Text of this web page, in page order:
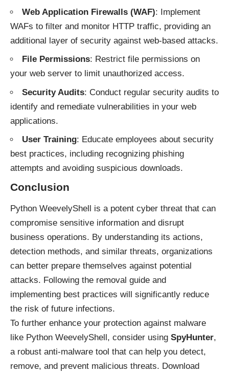
Web Application Firewalls (WAF): Implement
WAFs to filter and monitor HTTP traffic, providing an
additional layer of security against web-based attacks.
File Permissions: Restrict file permissions on
your web server to limit unauthorized access.
Security Audits: Conduct regular security audits to
identify and remediate vulnerabilities in your web
applications.
User Training: Educate employees about security
best practices, including recognizing phishing
attempts and avoiding suspicious downloads.
Conclusion
Python WeevelyShell is a potent cyber threat that can
compromise sensitive information and disrupt
business operations. By understanding its actions,
detection methods, and similar threats, organizations
can better prepare themselves against potential
attacks. Following the removal guide and
implementing best practices will significantly reduce
the risk of future infections.
To further enhance your protection against malware
like Python WeevelyShell, consider using SpyHunter,
a robust anti-malware tool that can help you detect,
remove, and prevent malicious threats. Download